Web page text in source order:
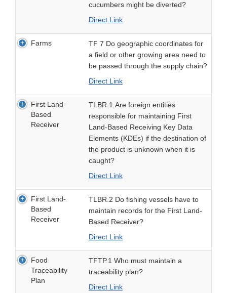
cucumbers might be diverted?
Direct Link
Farms
TF 7 Do geographic coordinates for
a field or other growing area need to
be passed through the supply chain?
Direct Link
First Land-
Based
Receiver
TLBR.1 Are foreign entities
responsible for maintaining First
Land-Based Receiving Key Data
Elements (KDEs) if the destination of
the product is unknown when it is
caught?
Direct Link
First Land-
Based
Receiver
TLBR.2 Do fishing vessels have to
maintain records for the First Land-
Based Receiver?
Direct Link
Food
Traceability
Plan
TFTP.1 Who must maintain a
traceability plan?
Direct Link